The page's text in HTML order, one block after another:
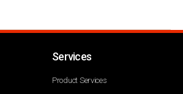
Services
Product Services